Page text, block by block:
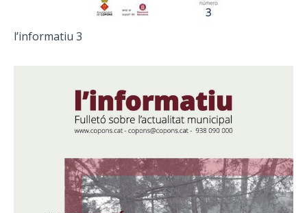
l’informatiu 3